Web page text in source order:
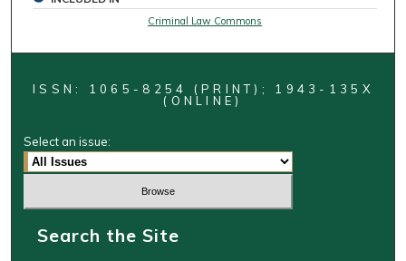
Criminal Law Commons
ISSN: 1065-8254 (PRINT); 1943-135X
(ONLINE)
Select an issue:
Search the Site